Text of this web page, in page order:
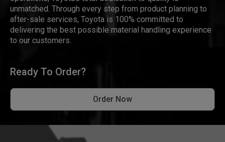
unmatched. Through every step from product planning to
after-sale services, Toyota is 100% committed to
delivering the best possible material handling experience
to our customers.
Ready To Order?
Order Now